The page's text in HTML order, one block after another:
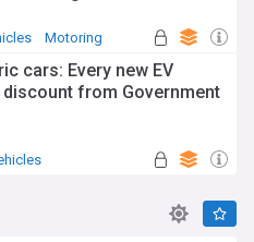
Motoring
cars: Every new EV
from Government